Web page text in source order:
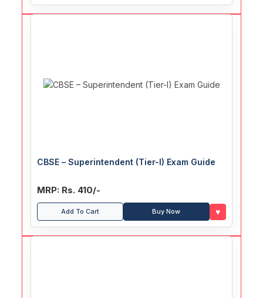
CBSE – Superintendent (Tier-I) Exam Guide
MRP: Rs. 410/-
Add To Cart Buy Now ♥